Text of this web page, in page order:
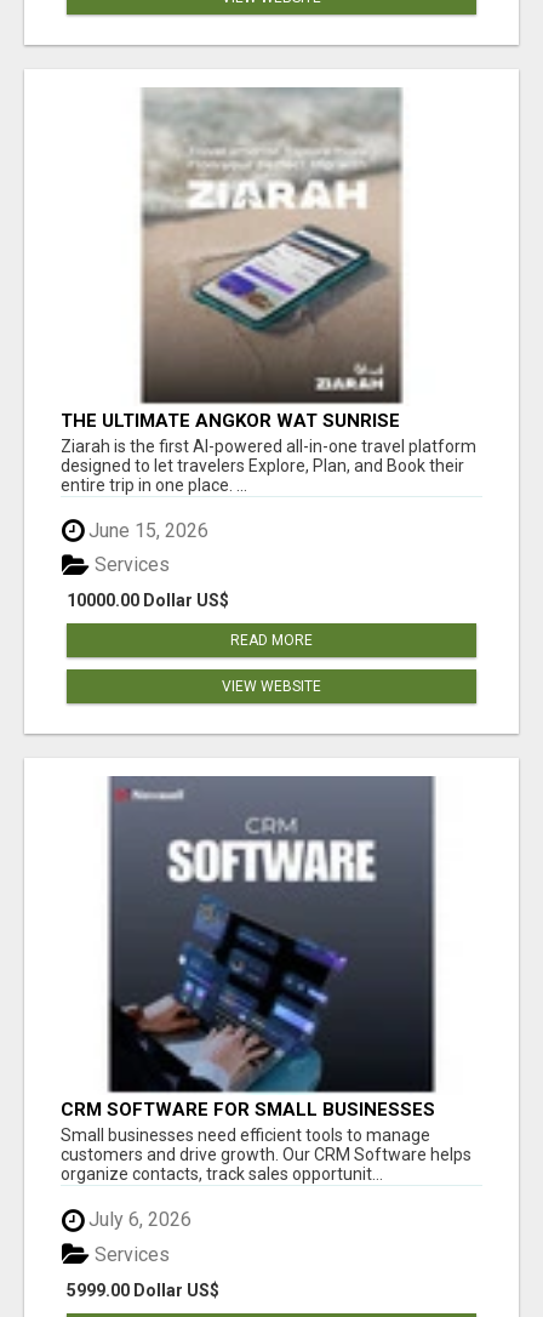
THE ULTIMATE ANGKOR WAT SUNRISE
EXPERIENCE IN CAMBODIA – WAKE UP TO
ANCIENT MAGIC
Ziarah is the first AI-powered all-in-one travel platform
designed to let travelers Explore, Plan, and Book their
entire trip in one place. ...
June 15, 2026
10000.00 Dollar US$
Services
READ MORE
VIEW WEBSITE
CRM SOFTWARE FOR SMALL BUSINESSES
Small businesses need efficient tools to manage
customers and drive growth. Our CRM Software helps
organize contacts, track sales opportunit...
July 6, 2026
5999.00 Dollar US$
Services